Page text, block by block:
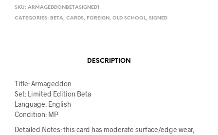
SKU: ARMAGEDDONBETASIGNED1
CATEGORIES: BETA, CARDS, FOREIGN , OLD SCHOOL, SIGNED
DESCRIPTION
Title: Armageddon
Set: Limited Edition Beta
Language: English
Condition: MP
Detailed Notes: this card has moderate surface/edge wear,